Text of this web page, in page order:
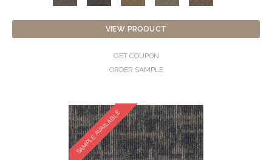
VIEW PRODUCT
GET COUPON
ORDER SAMPLE
SAMPLE AVAILABLE